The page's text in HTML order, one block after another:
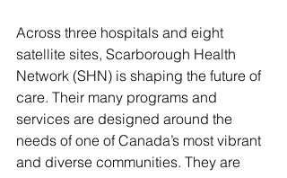
Across three hospitals and eight
satellite sites, Scarborough Health
Network (SHN) is shaping the future of
care. Their many programs and
services are designed around the
needs of one of Canada’s most vibrant
and diverse communities. They are